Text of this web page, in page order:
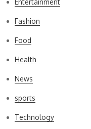
Entertainment
Fashion
Food
Health
News
sports
Technology